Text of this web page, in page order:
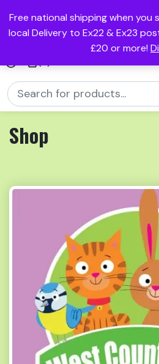
Free national shipping when you
local Delivery to Ex22 & Ex23
£20 or more!
Shop